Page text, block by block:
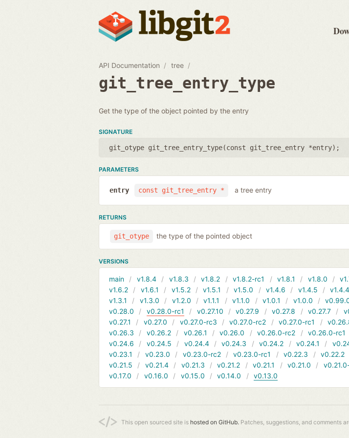
API Documentation tree
git_tree_entry_type
Get the type of the object pointed by the entry
SIGNATURE
git_otype git_tree_entry_type(const git_tree_entry *entry);
PARAMETERS
const git_tree_entry *
entry a tree entry
RETURNS
git_otype the type of the pointed object
VERSIONS
main v1.8.4 v1.8.3 v1.8.2 v1.8.2-rc1 v1.8.1 v1.8.0
v1.6.2
v1.6.1 v1.5.2 v1.5.1 v1.5.0 v1.4.6 v1.4.5 v1.4.4
v1.3.1
v1.3.0 v1.2.0 v1.1.1 v1.1.0 v1.0.1 v1.0.0
v0.28.0
v0.28.0-rc1 v0.27.10 v0.27.9 v0.27.8 v0.27.7
v0.27.1
v0.27.0 v0.27.0-rc3 v0.27.0-rc2 v0.27.0-rc1
v0.26.3
v0.26.2 v0.26.1 v0.26.0 v0.26.0-rc2 v0.26.0-rc1
v0.24.6
v0.24.5 v0.24.4 v0.24.3 v0.24.2 v0.24.1
v0.23.1
v0.23.0 v0.23.0-rc2 v0.23.0-rc1 v0.22.3 v0.22.2
v0.21.5
v0.21.4 v0.21.3 v0.21.2 v0.21.1 v0.21.0
v0.17.0
v0.16.0 v0.15.0 v0.14.0 v0.13.0
This open sourced site is hosted on GitHub. Patches, suggestions, and comments